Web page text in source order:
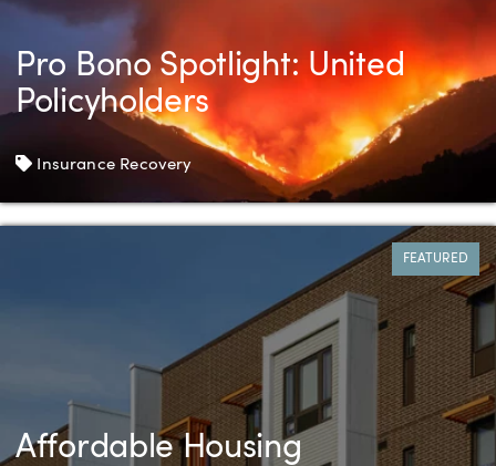
Pro Bono Spotlight: United
Policyholders
Tags
Insurance Recovery
Affordable Housing
FEATURED